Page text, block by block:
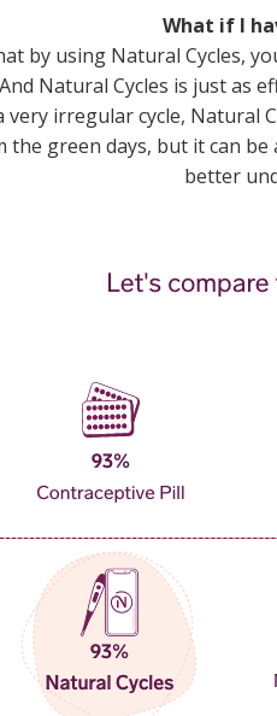
What if I
by using Natural Cycles,
Natural Cycles is just as
very irregular cycle, Natural
the green days, but it can
better